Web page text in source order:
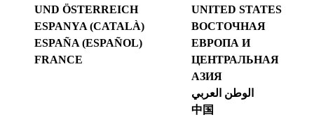
UND ÖSTERREICH
ESPANYA (CATALÀ)
ESPAÑA (ESPAÑOL)
FRANCE
UNITED STATES
ВОСТОЧНАЯ
ЕВРОПА И
ЦЕНТРАЛЬНАЯ
АЗИЯ
الوطن العربي
中国